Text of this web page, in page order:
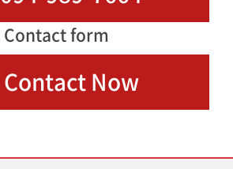
Contact form
Contact Now